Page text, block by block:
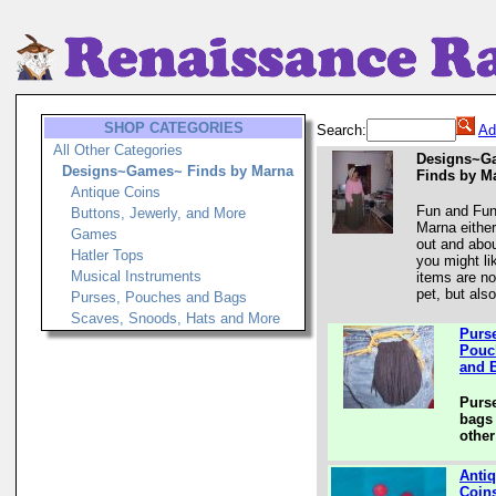
SHOP CATEGORIES
All Other Categories
Designs~Games~ Finds by Marna
Antique Coins
Buttons, Jewerly, and More
Games
Hatler Tops
Musical Instruments
Purses, Pouches and Bags
Scaves, Snoods, Hats and More
Search:
Finds by
Fun and
Marna
out and
you might
items are
pet, but
and